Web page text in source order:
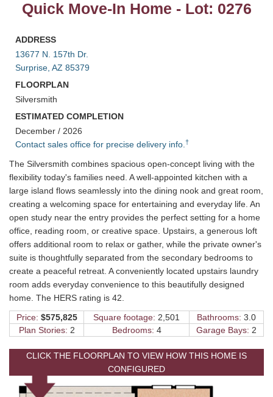
Quick Move-In Home - Lot: 0276
ADDRESS
13677 N. 157th Dr.
Surprise, AZ 85379
FLOORPLAN
Silversmith
ESTIMATED COMPLETION
December / 2026
Contact sales office for precise delivery info.†
The Silversmith combines spacious open-concept living with the
flexibility today's families need. A well-appointed kitchen with a
large island flows seamlessly into the dining nook and great room,
creating a welcoming space for entertaining and everyday life. An
open study near the entry provides the perfect setting for a home
office, reading room, or creative space. Upstairs, a generous loft
offers additional room to relax or gather, while the private owner's
suite is thoughtfully separated from the secondary bedrooms to
create a peaceful retreat. A conveniently located upstairs laundry
room adds everyday convenience to this beautifully designed
home. The HERS rating is 42.
Price: $575,825 Square footage: 2,501 Bathrooms: 3.0
Plan Stories: 2 Bedrooms: 4 Garage Bays: 2
CLICK THE FLOORPLAN TO VIEW HOW THIS HOME IS
CONFIGURED